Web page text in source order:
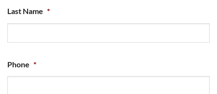
Last Name *
Phone *